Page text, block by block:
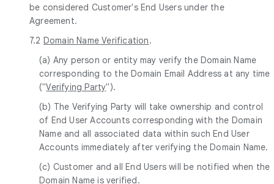
be considered Customer's End Users under the
Agreement.
7.2 Domain Name Verification.
(a) Any person or entity may verify the Domain Name
corresponding to the Domain Email Address at any time
("Verifying Party").
(b) The Verifying Party will take ownership and control
of End User Accounts corresponding with the Domain
Name and all associated data within such End User
Accounts immediately after verifying the Domain Name.
(c) Customer and all End Users will be notified when the
Domain Name is verified.